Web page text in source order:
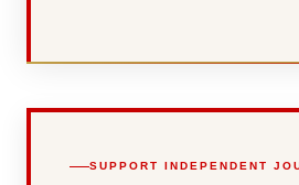
SUPPORT INDEPENDENT